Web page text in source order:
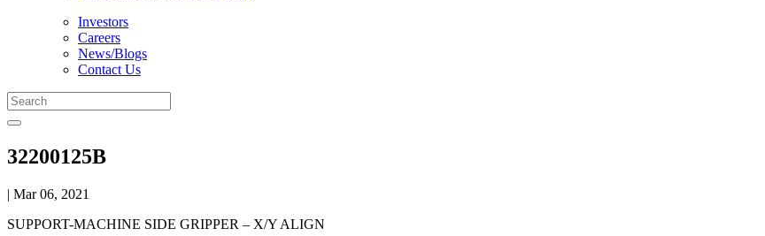
Investors
Careers
News/Blogs
Contact Us
32200125B
| Mar 06, 2021
SUPPORT-MACHINE SIDE GRIPPER – X/Y ALIGN